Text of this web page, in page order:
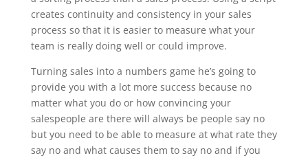
creates continuity and consistency in your sales
process so that it is easier to measure what your
team is really doing well or could improve.
Turning sales into a numbers game he’s going to
provide you with a lot more success because no
matter what you do or how convincing your
salespeople are there will always be people say no
but you need to be able to measure at what rate they
say no and what causes them to say no and if you